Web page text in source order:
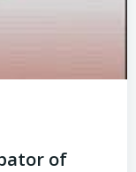
of